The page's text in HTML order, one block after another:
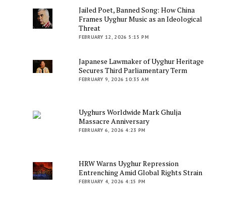
Jailed Poet, Banned Song: How China
Frames Uyghur Music as an Ideological
Threat
FEBRUARY 12, 2026 5:15 PM
Japanese Lawmaker of Uyghur Heritage
Secures Third Parliamentary Term
FEBRUARY 9, 2026 10:35 AM
Uyghurs Worldwide Mark Ghulja
Massacre Anniversary
FEBRUARY 6, 2026 4:23 PM
HRW Warns Uyghur Repression
Entrenching Amid Global Rights Strain
FEBRUARY 4, 2026 4:15 PM